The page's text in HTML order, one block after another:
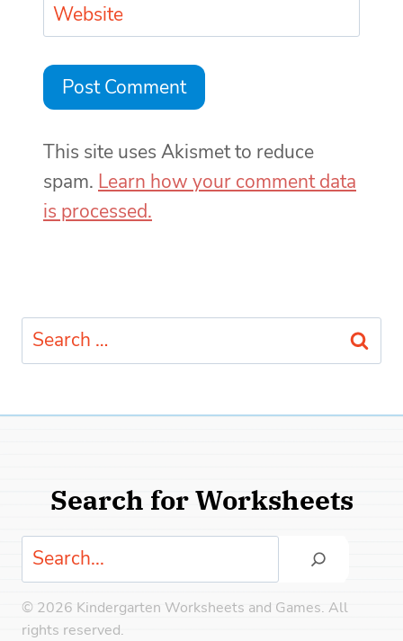
Website
This site uses Akismet to reduce
spam. Learn how your comment data
is processed.
Search
for:
Search for Worksheets
Search
© 2026 Kindergarten Worksheets and Games. All
rights reserved.